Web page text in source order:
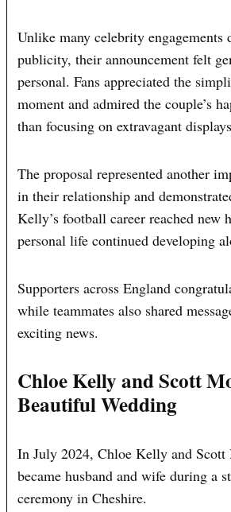
Unlike many celebrity engagements
publicity, their announcement felt
personal. Fans appreciated the
moment and admired the couple’s
than focusing on extravagant
The proposal represented another
in their relationship and
Kelly’s football career reached new
personal life continued developing
Supporters across England
while teammates also shared
exciting news.
Chloe Kelly and Scott
Beautiful Wedding
In July 2024, Chloe Kelly and
became husband and wife during a
ceremony in Cheshire.